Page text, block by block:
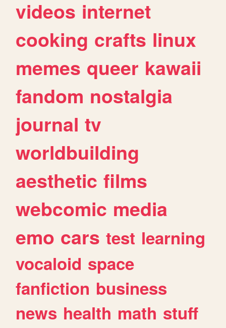
videos internet
cooking crafts linux
memes queer kawaii
fandom nostalgia
journal tv
worldbuilding
aesthetic films
webcomic media
emo cars test learning
vocaloid space
fanfiction business
news health math stuff